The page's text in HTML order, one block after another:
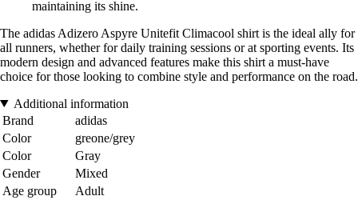
maintaining its shine.
The adidas Adizero Aspyre Unitefit Climacool shirt is the ideal ally for
all runners, whether for daily training sessions or at sporting events. Its
modern design and advanced features make this shirt a must-have
choice for those looking to combine style and performance on the road.
Additional information
Brand
adidas
Color
greone/grey
Color
Gray
Gender
Mixed
Age group
Adult